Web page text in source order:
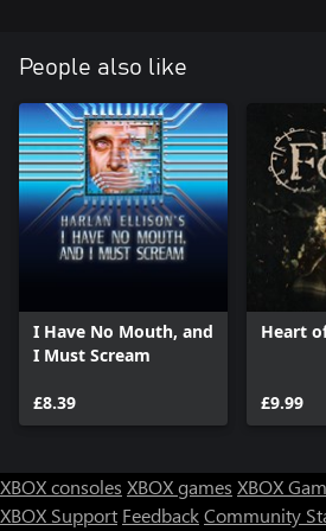
People also like
I Have No Mouth, and
I Must Scream
£8.39
Heart
£9.99
XBOX consoles XBOX games XBOX
XBOX Support FeedbackCommunity